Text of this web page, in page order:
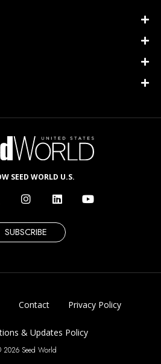
SEED WORLD U.S.
SUBSCRIBE
Contact Privacy Policy
& Updates Policy
Seed World